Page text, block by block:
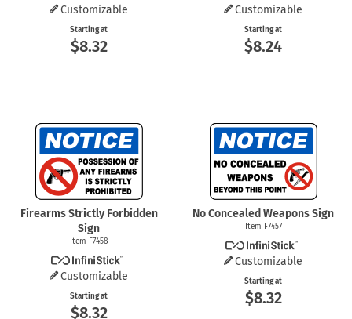
Customizable
Starting at
$8.32
Customizable
Starting at
$8.24
Firearms Strictly Forbidden
Sign
Item F7458
Customizable
Starting at
$8.32
No Concealed Weapons Sign
Item F7457
Customizable
Starting at
$8.32